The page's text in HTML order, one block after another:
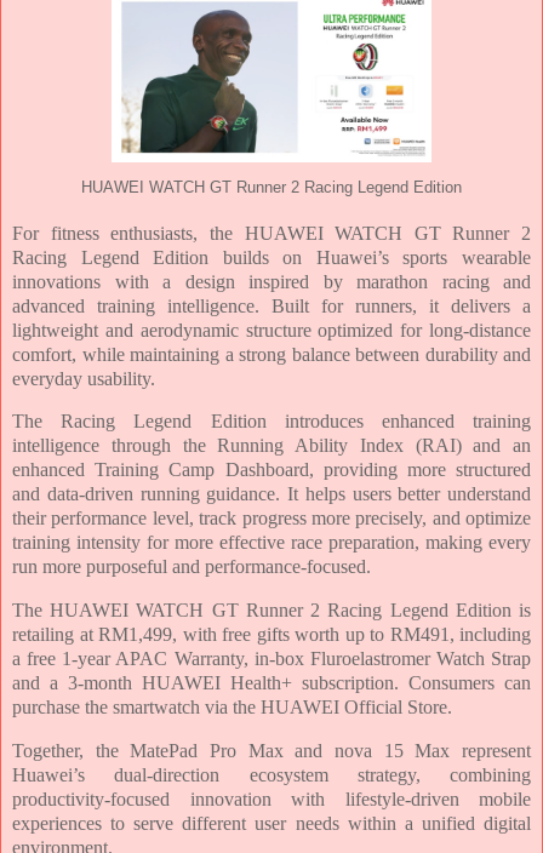
HUAWEI WATCH GT Runner 2 Racing Legend Edition
For fitness enthusiasts, the HUAWEI WATCH GT Runner 2
Racing Legend Edition builds on Huawei’s sports wearable
innovations with a design inspired by marathon racing and
advanced training intelligence. Built for runners, it delivers a
lightweight and aerodynamic structure optimized for long-distance
comfort, while maintaining a strong balance between durability and
everyday usability.
The Racing Legend Edition introduces enhanced training
intelligence through the Running Ability Index (RAI) and an
enhanced Training Camp Dashboard, providing more structured
and data-driven running guidance. It helps users better understand
their performance level, track progress more precisely, and optimize
training intensity for more effective race preparation, making every
run more purposeful and performance-focused.
The HUAWEI WATCH GT Runner 2 Racing Legend Edition is
retailing at RM1,499, with free gifts worth up to RM491, including
a free 1-year APAC Warranty, in-box Fluroelastromer Watch Strap
and a 3-month HUAWEI Health+ subscription. Consumers can
purchase the smartwatch via the HUAWEI Official Store.
Together, the MatePad Pro Max and nova 15 Max represent
Huawei’s dual-direction ecosystem strategy, combining
productivity-focused innovation with lifestyle-driven mobile
experiences to serve different user needs within a unified digital
environment.